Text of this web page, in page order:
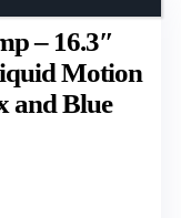
– 16.3″
Motion
and Blue